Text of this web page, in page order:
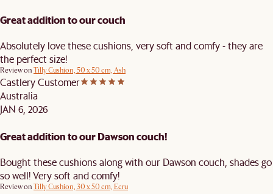
Great addition to our couch
Absolutely love these cushions, very soft and comfy - they are
the perfect size!
Review on Tilly Cushion, 50 x 50 cm, Ash
Castlery Customer
Australia
JAN 6, 2026
Great addition to our Dawson couch!
Bought these cushions along with our Dawson couch, shades go
so well! Very soft and comfy!
Review on Tilly Cushion, 30 x 50 cm, Ecru